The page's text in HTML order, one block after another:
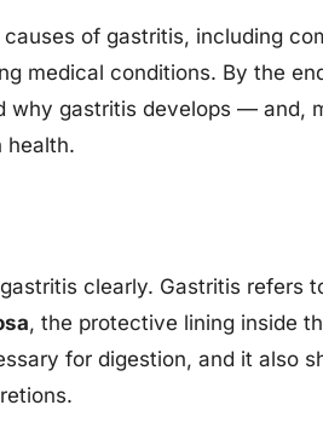
of gastritis, including
medical conditions. By the
why gastritis develops — and,
health.
clearly. Gastritis refers
, the protective lining inside
for digestion, and it also